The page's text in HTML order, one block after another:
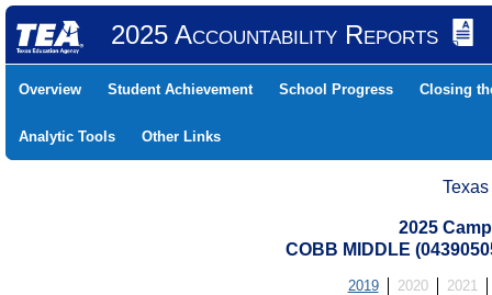
2025 Accountability Reports
Overview Student Achievement School Progress Closing
Analytic Tools Other Links
2025
COBB MIDDLE
2019 2020 2021